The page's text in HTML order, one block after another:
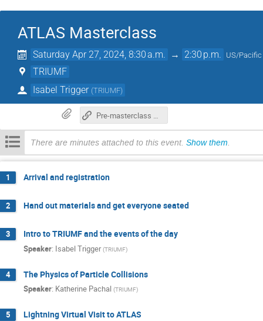
ATLAS Masterclass
Saturday Apr 27, 2024, 8:30 a.m. → 2:30 p.m. US/Pacific
TRIUMF
Isabel Trigger (TRIUMF)
Pre-masterclass preparation: how to set up your laptop (if you have one)
There are minutes attached to this event. Show them.
1 Arrival and registration
2 Hand out materials and get everyone seated
3 Intro to TRIUMF and the events of the day
Speaker: Isabel Trigger (TRIUMF)
4 The Physics of Particle Collisions
Speaker: Katherine Pachal (TRIUMF)
5 Lightning Virtual Visit to ATLAS